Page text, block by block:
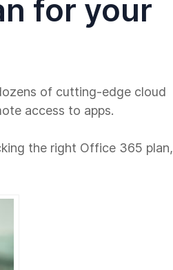
for your
of cutting-edge cloud
access to apps.
the right Office 365 plan,